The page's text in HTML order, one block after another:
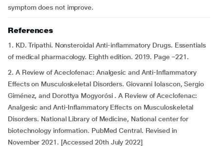
symptom does not improve.
References
1. KD. Tripathi. Nonsteroidal Anti-inflammatory Drugs. Essentials
of medical pharmacology. Eighth edition. 2019. Page –221.
2. A Review of Aceclofenac: Analgesic and Anti-Inflammatory
Effects on Musculoskeletal Disorders. Giovanni Iolascon, Sergio
Giménez, and Dorottya Mogyorósi . A Review of Aceclofenac:
Analgesic and Anti-Inflammatory Effects on Musculoskeletal
Disorders. National Library of Medicine, National center for
biotechnology information. PubMed Central. Revised in
November 2021. [Accessed 20th July 2022]